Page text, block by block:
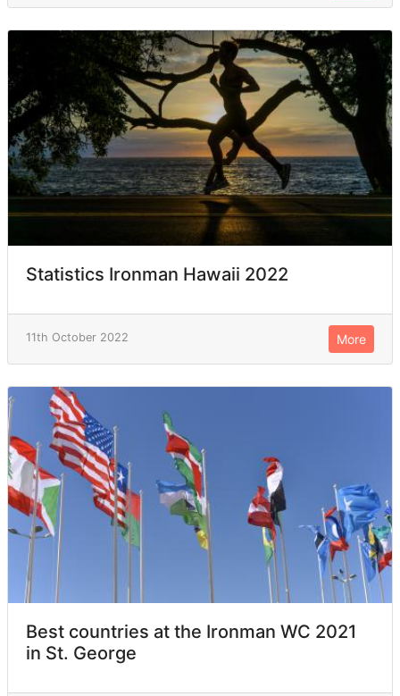
Statistics Ironman Hawaii 2022
11th October 2022 More
Best countries at the Ironman WC 2021
in St. George